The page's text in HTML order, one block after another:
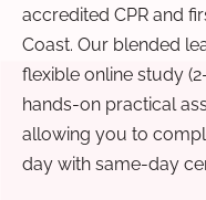
accredited CPR and
Coast. Our blended
flexible online study
hands-on practical
allowing you to
day with same-day